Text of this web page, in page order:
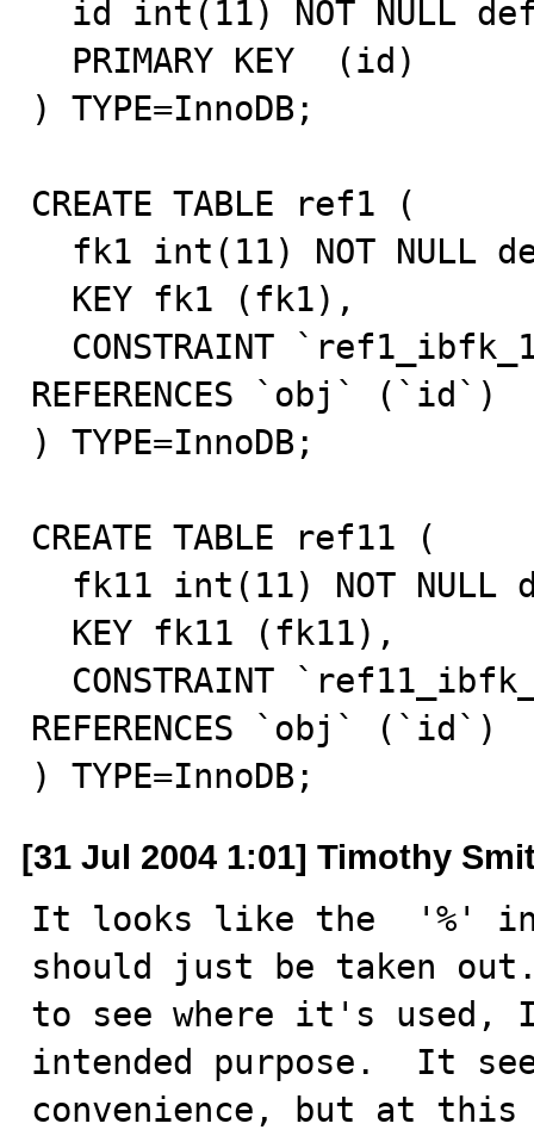
) TYPE=InnoDB;
CREATE TABLE ref1 (
REFERENCES `obj` (`id`)
) TYPE=InnoDB;
CREATE TABLE ref11 (
REFERENCES `obj` (`id`)
) TYPE=InnoDB;
[31 Jul 2004 1:01] Timothy
It looks like the  '%' in
should just be taken
to see where it's
intended purpose.  It
convenience, but at